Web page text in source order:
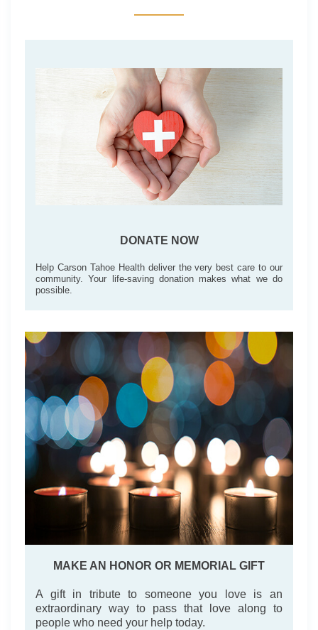
DONATE NOW
Help Carson Tahoe Health deliver the very best care to our
community. Your life-saving donation makes what we do
possible.
MAKE AN HONOR OR MEMORIAL GIFT
A gift in tribute to someone you love is an
extraordinary way to pass that love along to
people who need your help today.